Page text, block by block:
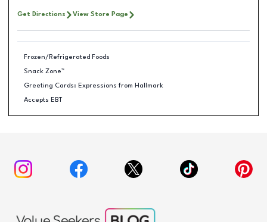
Get Directions View Store Page
Frozen/Refrigerated Foods
Snack Zone™
Greeting Cards: Expressions from Hallmark
Accepts EBT